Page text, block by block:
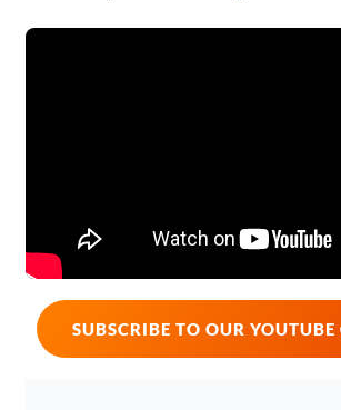
SUBSCRIBE TO OUR YOUTUBE